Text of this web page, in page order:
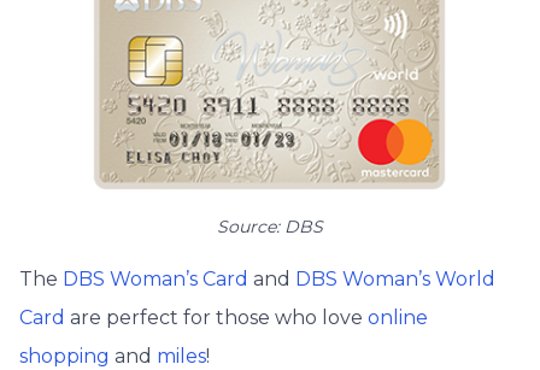
Source: DBS
The DBS Woman’s Card and DBS Woman’s World
Card are perfect for those who love online
shopping and miles!